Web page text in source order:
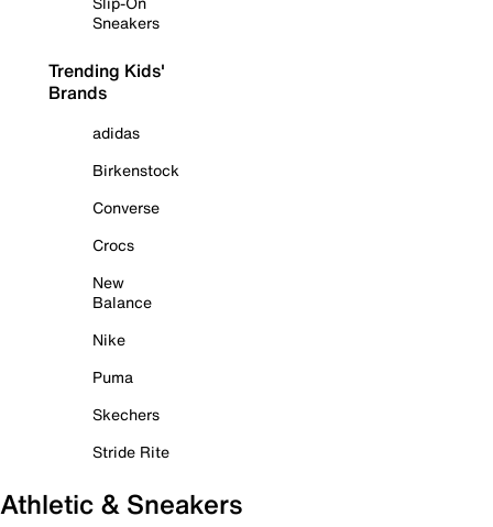
Sneakers
Trending Kids'
Brands
adidas
Birkenstock
Converse
Crocs
New
Balance
Nike
Puma
Skechers
Stride Rite
Athletic & Sneakers